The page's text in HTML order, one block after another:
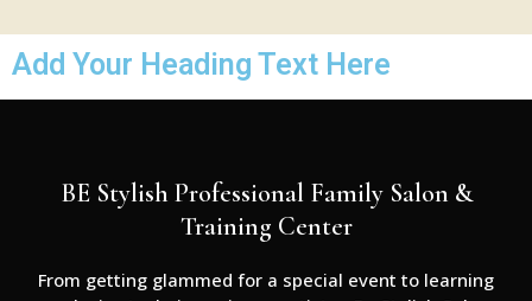
Add Your Heading Text Here
BE Stylish Professional Family Salon &
Training Center
From getting glammed for a special event to learning